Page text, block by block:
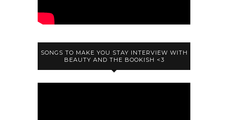
SONGS TO MAKE YOU STAY INTERVIEW WITH
BEAUTY AND THE BOOKISH <3